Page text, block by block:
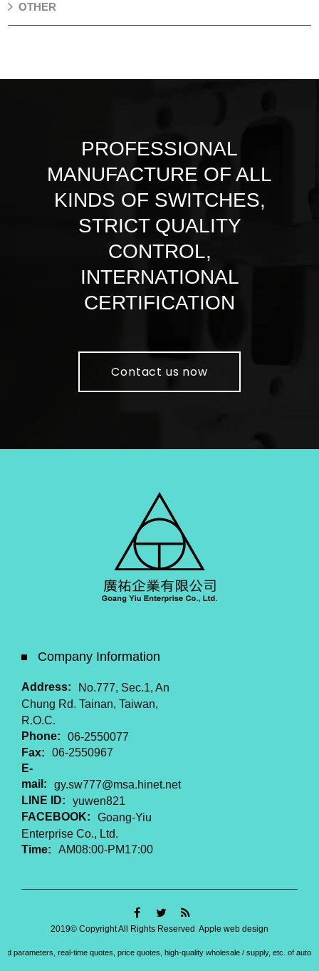
OTHER
PROFESSIONAL
MANUFACTURE OF ALL
KINDS OF SWITCHES,
STRICT QUALITY
CONTROL,
INTERNATIONAL
CERTIFICATION
Contact us now
Company Information
Address:
No.777, Sec.1, An
Chung Rd. Tainan, Taiwan,
R.O.C.
Phone:
06-2550077
Fax:
06-2550967
E-
mail:
gy.sw777@msa.hinet.net
LINE ID:
yuwen821
FACEBOOK:
Goang-Yiu
Enterprise Co., Ltd.
Time:
AM08:00-PM17:00
2019© Copyright All Rights Reserved Apple web design
parameters, real-time quotes, price quotes, high-quality wholesale / supply, etc. of